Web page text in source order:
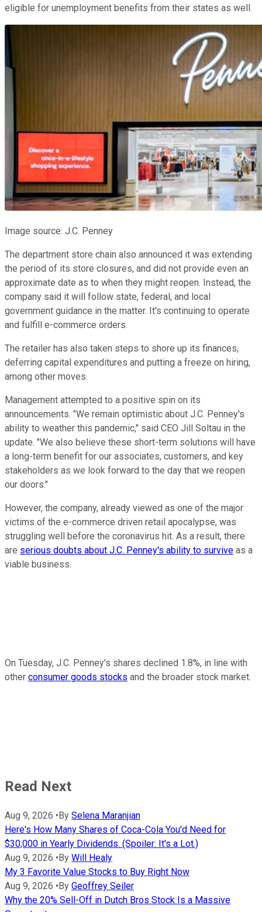
eligible for unemployment benefits from their states as well.
Image source: J.C. Penney
The department store chain also announced it was extending
the period of its store closures, and did not provide even an
approximate date as to when they might reopen. Instead, the
company said it will follow state, federal, and local
government guidance in the matter. It's continuing to operate
and fulfill e-commerce orders.
The retailer has also taken steps to shore up its finances,
deferring capital expenditures and putting a freeze on hiring,
among other moves.
Management attempted to a positive spin on its
announcements. "We remain optimistic about J.C. Penney's
ability to weather this pandemic," said CEO Jill Soltau in the
update. "We also believe these short-term solutions will have
a long-term benefit for our associates, customers, and key
stakeholders as we look forward to the day that we reopen
our doors."
However, the company, already viewed as one of the major
victims of the e-commerce driven retail apocalypse, was
struggling well before the coronavirus hit. As a result, there
are serious doubts about J.C. Penney's ability to survive as a
viable business.
On Tuesday, J.C. Penney's shares declined 1.8%, in line with
other consumer goods stocks and the broader stock market.
Read Next
Aug 9, 2026 •By Selena Maranjian
Here's How Many Shares of Coca-Cola You'd Need for
$30,000 in Yearly Dividends. (Spoiler: It's a Lot.)
Aug 9, 2026 •By Will Healy
My 3 Favorite Value Stocks to Buy Right Now
Aug 9, 2026 •By Geoffrey Seiler
Why the 20% Sell-Off in Dutch Bros Stock Is a Massive